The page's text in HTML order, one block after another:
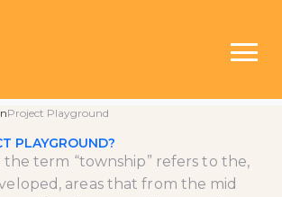
Project Playground
PLAYGROUND?
the term “township” refers to the,
areas that from the mid